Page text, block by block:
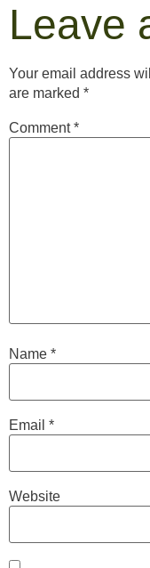
Leave
Your email address
are marked *
Comment*
Name *
Email *
Website